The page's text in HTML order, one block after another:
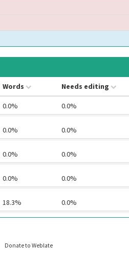
Words Needs editing
0.0% 0.0%
0.0% 0.0%
0.0% 0.0%
0.0% 0.0%
18.3% 0.0%
Donate to Weblate